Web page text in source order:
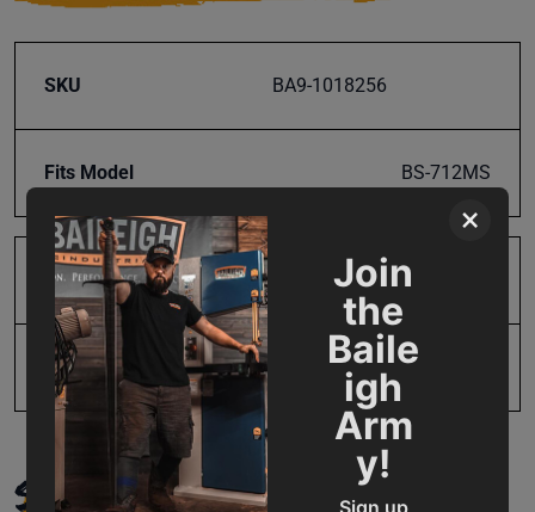
×
Join
the
Baile
igh
Arm
y!
Sign up
SKU BA9-1018256
Fits Model BS-712MS
Product Type
UPC 19907208730
SUPPORT